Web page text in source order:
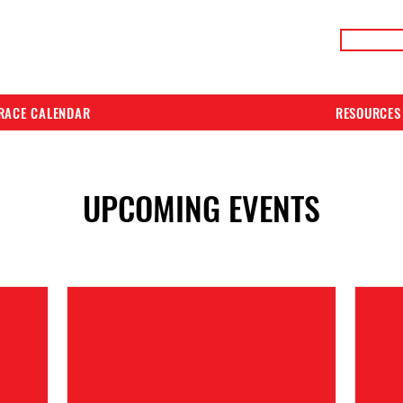
CALENDAR RESOURCES
UPCOMING EVENTS